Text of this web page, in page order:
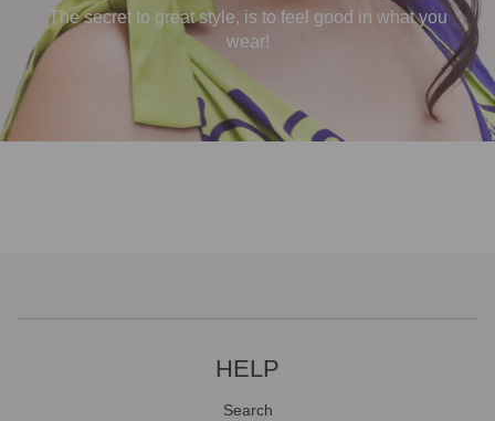
The secret to great style, is to feel good in what you
wear!
HELP
Search